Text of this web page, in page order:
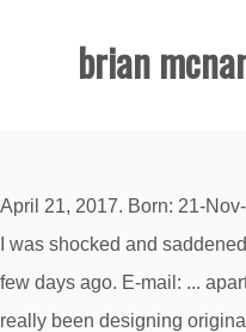
brian
April 21, 2017. Born: 21-
I was shocked and
few days ago. E-mail: ...
really been designing